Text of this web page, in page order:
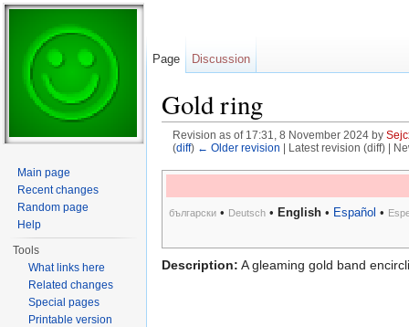
Gold ring
Revision as of 17:31, 8 November 2024 by
(diff) ← Older revision | Latest revision (diff) |
български • Deutsch • English • Español •
Description: A gleaming gold band
Page Discussion
Main page
Recent changes
Random page
Help
Tools
What links here
Related changes
Special pages
Printable version